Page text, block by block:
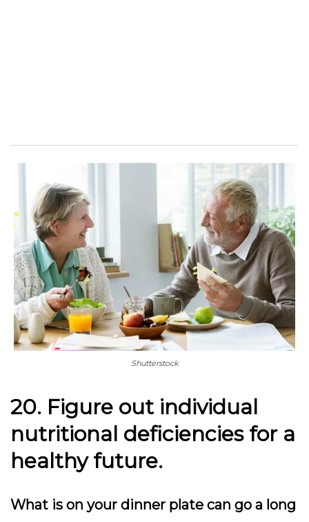
Shutterstock
20. Figure out individual
nutritional deficiencies for a
healthy future.
What is on your dinner plate can go a long